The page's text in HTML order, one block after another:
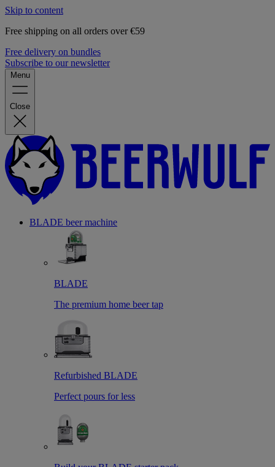
Skip to content
Free shipping on all orders over €59
Free delivery on bundles
Subscribe to our newsletter
Menu
Close
BLADE beer machine
BLADE
The premium home beer tap
Refurbished BLADE
Perfect pours for less